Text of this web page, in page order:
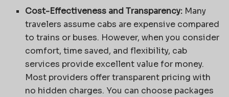
Cost-Effectiveness and Transparency: Many
travelers assume cabs are expensive compared
to trains or buses. However, when you consider
comfort, time saved, and flexibility, cab
services provide excellent value for money.
Most providers offer transparent pricing with
no hidden charges. You can choose packages